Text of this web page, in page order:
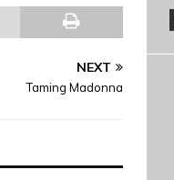
NEXT
Taming Madonna